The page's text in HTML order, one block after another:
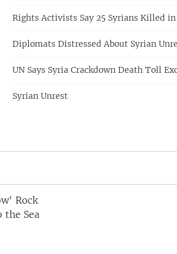
Rights Activists Say 25 Syrians Killed
Diplomats Distressed About Syrian
UN Says Syria Crackdown Death Toll
Syrian Unrest
Rock
the Sea